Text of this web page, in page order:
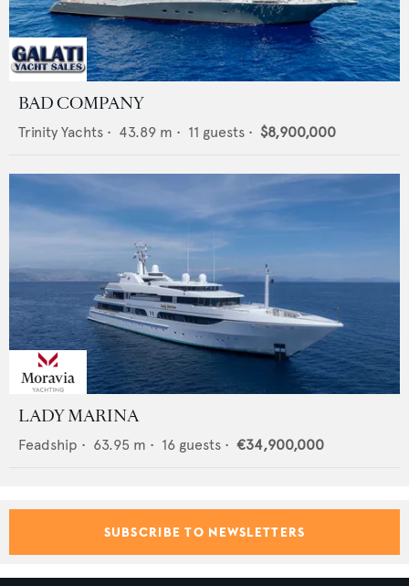
BAD COMPANY
Trinity Yachts • 43.89 m • 11 guests • $8,900,000
LADY MARINA
Feadship • 63.95 m • 16 guests • €34,900,000
SUBSCRIBE TO NEWSLETTERS